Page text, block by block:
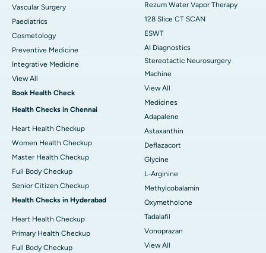
Vascular Surgery
Paediatrics
Cosmetology
Preventive Medicine
Integrative Medicine
View All
Book Health Check
Health Checks in Chennai
Heart Health Checkup
Women Health Checkup
Master Health Checkup
Full Body Checkup
Senior Citizen Checkup
Health Checks in Hyderabad
Heart Health Checkup
Primary Health Checkup
Full Body Checkup
Rezum Water Vapor Therapy
128 Slice CT SCAN
ESWT
AI Diagnostics
Stereotactic Neurosurgery
Machine
View All
Medicines
Adapalene
Astaxanthin
Deflazacort
Glycine
L-Arginine
Methylcobalamin
Oxymetholone
Tadalafil
Vonoprazan
View All